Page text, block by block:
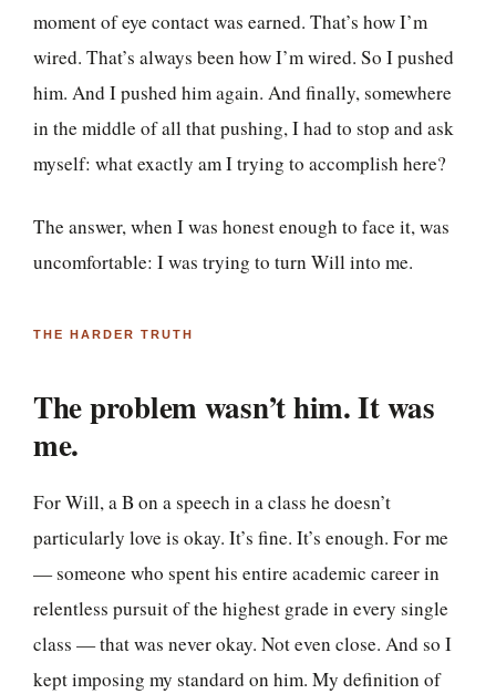
moment of eye contact was earned. That’s how I’m
wired. That’s always been how I’m wired. So I pushed
him. And I pushed him again. And finally, somewhere
in the middle of all that pushing, I had to stop and ask
myself: what exactly am I trying to accomplish here?
The answer, when I was honest enough to face it, was
uncomfortable: I was trying to turn Will into me.
THE HARDER TRUTH
The problem wasn’t him. It was
me.
For Will, a B on a speech in a class he doesn’t
particularly love is okay. It’s fine. It’s enough. For me
— someone who spent his entire academic career in
relentless pursuit of the highest grade in every single
class — that was never okay. Not even close. And so I
kept imposing my standard on him. My definition of